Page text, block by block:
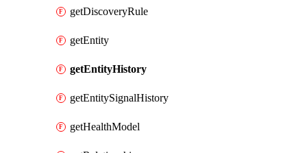
getDiscoveryRule
getEntity
getEntityHistory
getEntitySignalHistory
getHealthModel